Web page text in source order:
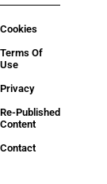
Cookies
Terms Of
Use
Privacy
Re-Published
Content
Contact